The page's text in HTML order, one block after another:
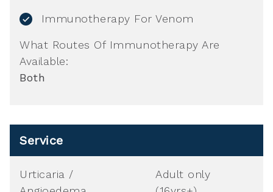
Immunotherapy For Venom
What Routes Of Immunotherapy Are
Available:
Both
Service
Urticaria /
Adult only